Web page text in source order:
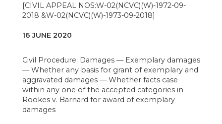
[CIVIL APPEAL NOS:W-02(NCVC)(W)-1972-09-
2018 &W-02(NCVC)(W)-1973-09-2018]
16 JUNE 2020
Civil Procedure: Damages — Exemplary damages
— Whether any basis for grant of exemplary and
aggravated damages — Whether facts case
within any one of the accepted categories in
Rookes v. Barnard for award of exemplary
damages